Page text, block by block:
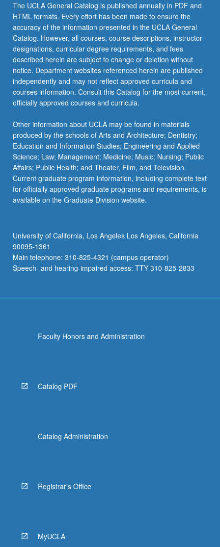
contract
required.
Honors
content…
For
more
content
click
the
Read
button
below.
The UCLA General Catalog is published annually in PDF and
HTML formats. Every effort has been made to ensure the
accuracy of the information presented in the UCLA General
Catalog. However, all courses, course descriptions, instructor
designations, curricular degree requirements, and fees
described herein are subject to change or deletion without
notice. Department websites referenced herein are published
independently and may not reflect approved curricula and
courses information. Consult this Catalog for the most current,
officially approved courses and curricula.
Other information about UCLA may be found in materials
produced by the schools of Arts and Architecture; Dentistry;
Education and Information Studies; Engineering and Applied
Science; Law; Management; Medicine; Music; Nursing; Public
Affairs; Public Health; and Theater, Film, and Television.
Current graduate program information, including complete text
for officially approved graduate programs and requirements, is
available on the Graduate Division website.
University of California, Los Angeles Los Angeles, California
90095-1361
Main telephone: 310-825-4321 (campus operator)
Speech- and hearing-impaired access: TTY 310-825-2833
Faculty Honors and Administration
Catalog PDF
Catalog Administration
Registrar's Office
MyUCLA